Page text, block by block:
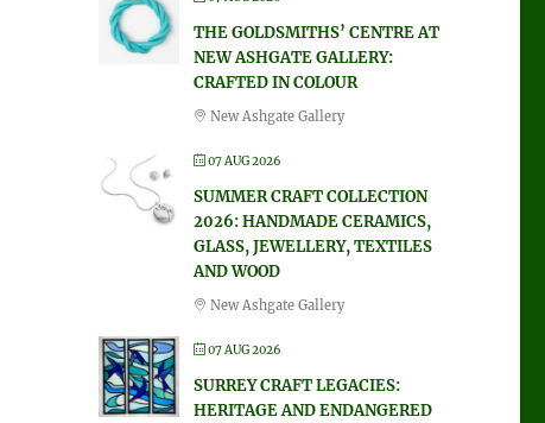
THE GOLDSMITHS’ CENTRE AT
NEW ASHGATE GALLERY:
CRAFTED IN COLOUR
New Ashgate Gallery
07 AUG 2026
SUMMER CRAFT COLLECTION
2026: HANDMADE CERAMICS,
GLASS, JEWELLERY, TEXTILES
AND WOOD
New Ashgate Gallery
07 AUG 2026
SURREY CRAFT LEGACIES:
HERITAGE AND ENDANGERED